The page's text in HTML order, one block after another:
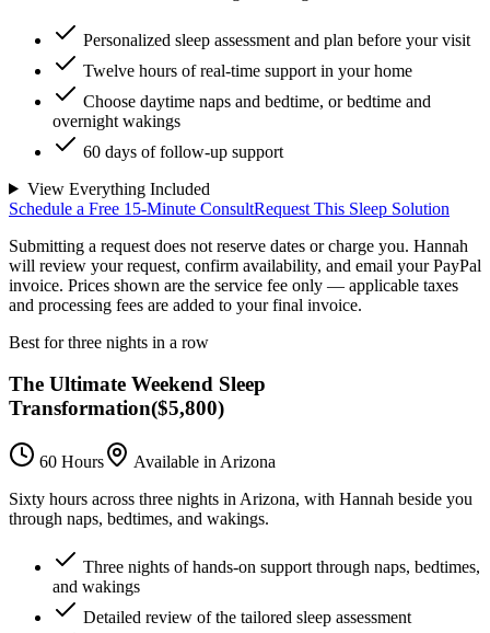
Personalized sleep assessment and plan before your visit
Twelve hours of real-time support in your home
Choose daytime naps and bedtime, or bedtime and
overnight wakings
60 days of follow-up support
View Everything Included
Schedule a Free 15-Minute ConsultRequest This Sleep Solution
Submitting a request does not reserve dates or charge you. Hannah
will review your request, confirm availability, and email your PayPal
invoice. Prices shown are the service fee only — applicable taxes
and processing fees are added to your final invoice.
Best for three nights in a row
The Ultimate Weekend Sleep
Transformation($5,800)
60 Hours
Available in Arizona
Sixty hours across three nights in Arizona, with Hannah beside you
through naps, bedtimes, and wakings.
Three nights of hands-on support through naps, bedtimes,
and wakings
Detailed review of the tailored sleep assessment